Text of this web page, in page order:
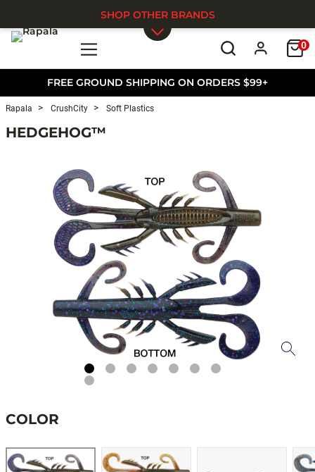
FREE GROUND SHIPPING ON ORDERS $99+
0
SHOP OTHER BRANDS
Rapala CrushCity Soft Plastics
HEDGEHOG™
COLOR